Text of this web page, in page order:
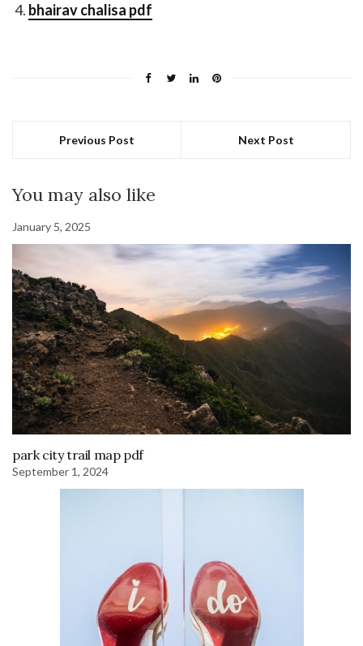
bhairav chalisa pdf
Previous Post Next Post
You may also like
January 5, 2025
park city trail map pdf
September 1, 2024